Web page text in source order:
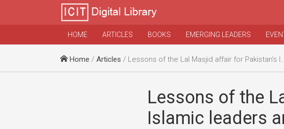
HOME ARTICLES BOOKS EMERGING LEADERS
Home / Articles / Lessons of the Lal Masjid affair for Pakistan’s Islamic leaders and movement
Lessons of the
Islamic leaders